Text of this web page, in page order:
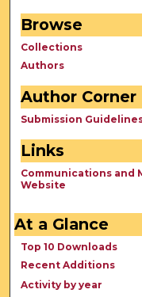
Browse
Collections
Authors
Author Corner
Submission
Links
Communications and
Website
At a Glance
Top 10 Downloads
Recent Additions
Activity by year